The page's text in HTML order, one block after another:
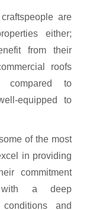
are
either;
from their
roofs
compared to
equipped to
of the most
in providing
commitment
with a deep
and